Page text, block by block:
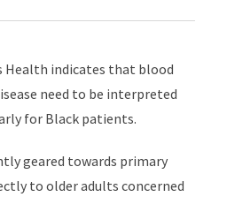
Health indicates that blood
need to be interpreted
for Black patients.
geared towards primary
to older adults concerned